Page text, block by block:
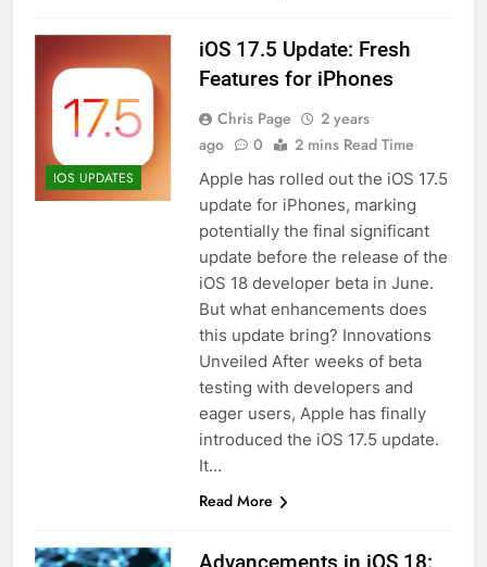
IOS UPDATES
iOS 17.5 Update: Fresh
Features for iPhones
Chris Page
2 years
ago
0 2 mins Read Time
Apple has rolled out the iOS 17.5
update for iPhones, marking
potentially the final significant
update before the release of the
iOS 18 developer beta in June.
But what enhancements does
this update bring? Innovations
Unveiled After weeks of beta
testing with developers and
eager users, Apple has finally
introduced the iOS 17.5 update.
It…
Read More
Advancements in iOS 18: